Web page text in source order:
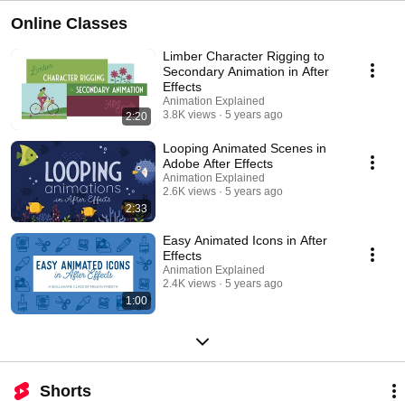
Online Classes
2:20
Limber Character Rigging to
Secondary Animation in After
Effects
Animation Explained
3.8K views
5 years ago
2:33
Looping Animated Scenes in
Adobe After Effects
Animation Explained
2.6K views
5 years ago
1:00
Easy Animated Icons in After
Effects
Animation Explained
2.4K views
5 years ago
Shorts